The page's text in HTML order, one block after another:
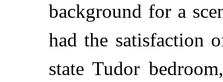
background for a
had the satisfaction
state Tudor